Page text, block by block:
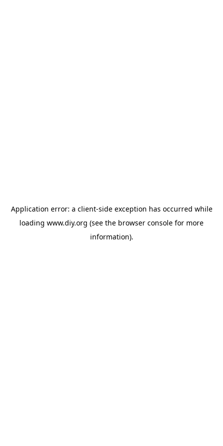
Application error: a client-side exception has occurred while
loading www.diy.org (see the browser console for more
information).